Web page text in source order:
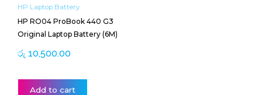
HP Laptop Battery
HP RO04 ProBook 440 G3
Original Laptop Battery (6M)
රු 10,500.00
Add to cart